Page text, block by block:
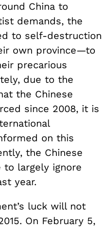
China to
demands, the
to self-destruction
own province—to
precarious
due to the
the Chinese
since 2008, it is
on this
the Chinese
to largely ignore
year.
luck will not
On February 5,